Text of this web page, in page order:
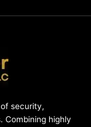
security,
Combining highly